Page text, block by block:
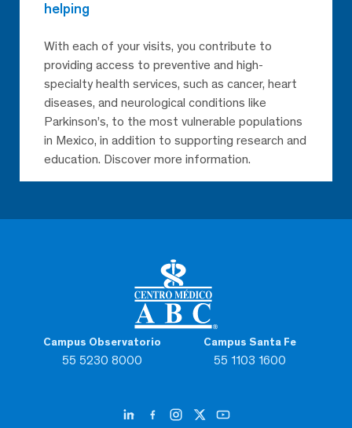
Campus Observatorio
55 5230 8000
Campus Santa Fe
55 1103 1600
helping
With each of your visits, you contribute to
providing access to preventive and high-
specialty health services, such as cancer, heart
diseases, and neurological conditions like
Parkinson’s, to the most vulnerable populations
in Mexico, in addition to supporting research and
education. Discover more information.